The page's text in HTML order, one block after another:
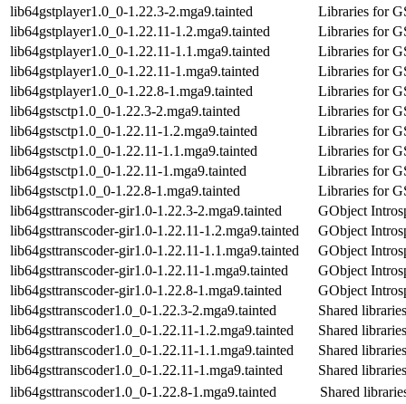
lib64gstplayer1.0_0-1.22.3-2.mga9.tainted
Libraries for
lib64gstplayer1.0_0-1.22.11-1.2.mga9.tainted
Libraries for
lib64gstplayer1.0_0-1.22.11-1.1.mga9.tainted
Libraries for
lib64gstplayer1.0_0-1.22.11-1.mga9.tainted
Libraries for
lib64gstplayer1.0_0-1.22.8-1.mga9.tainted
Libraries for
lib64gstsctp1.0_0-1.22.3-2.mga9.tainted
Libraries for
lib64gstsctp1.0_0-1.22.11-1.2.mga9.tainted
Libraries for
lib64gstsctp1.0_0-1.22.11-1.1.mga9.tainted
Libraries for
lib64gstsctp1.0_0-1.22.11-1.mga9.tainted
Libraries for
lib64gstsctp1.0_0-1.22.8-1.mga9.tainted
Libraries for
lib64gsttranscoder-gir1.0-1.22.3-2.mga9.tainted
GObject
lib64gsttranscoder-gir1.0-1.22.11-1.2.mga9.tainted
GObject
lib64gsttranscoder-gir1.0-1.22.11-1.1.mga9.tainted
GObject
lib64gsttranscoder-gir1.0-1.22.11-1.mga9.tainted
GObject
lib64gsttranscoder-gir1.0-1.22.8-1.mga9.tainted
GObject
lib64gsttranscoder1.0_0-1.22.3-2.mga9.tainted
Shared
lib64gsttranscoder1.0_0-1.22.11-1.2.mga9.tainted
Shared
lib64gsttranscoder1.0_0-1.22.11-1.1.mga9.tainted
Shared
lib64gsttranscoder1.0_0-1.22.11-1.mga9.tainted
Shared
lib64gsttranscoder1.0_0-1.22.8-1.mga9.tainted
Shared